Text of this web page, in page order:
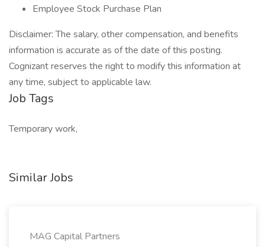
Employee Stock Purchase Plan
Disclaimer: The salary, other compensation, and benefits
information is accurate as of the date of this posting.
Cognizant reserves the right to modify this information at
any time, subject to applicable law.
Job Tags
Temporary work,
Similar Jobs
MAG Capital Partners